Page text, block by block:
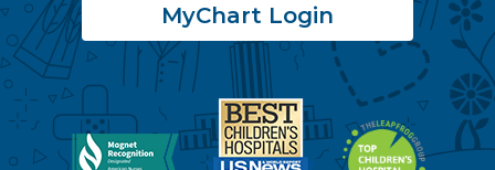
MyChart Login